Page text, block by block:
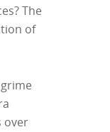
The
of
over